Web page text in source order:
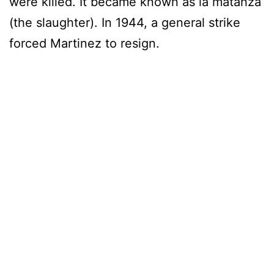
(the slaughter). In 1944, a general strike
forced Martinez to resign.